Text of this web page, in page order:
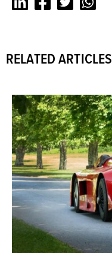
RELATED ARTICLES